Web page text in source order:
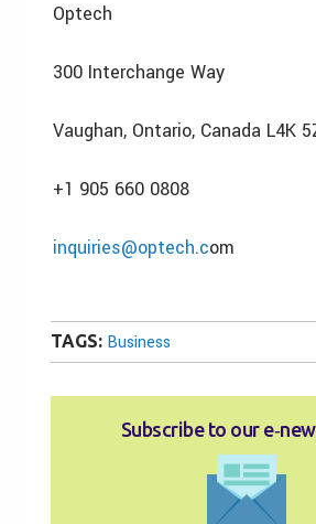
Optech
300 Interchange Way
Vaughan, Ontario, Canada L4K
+1 905 660 0808
inquiries@optech.com
TAGS: Business
Subscribe to our